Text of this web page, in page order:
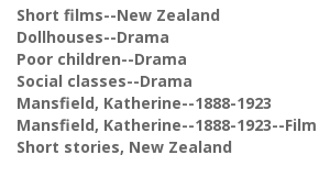
Short films--New Zealand
Dollhouses--Drama
Poor children--Drama
Social classes--Drama
Mansfield, Katherine--1888-1923
Mansfield, Katherine--1888-1923--
Short stories, New Zealand